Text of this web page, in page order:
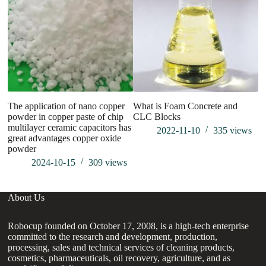
The application of nano copper
powder in copper paste of chip
multilayer ceramic capacitors has
great advantages copper oxide
powder
2024-10-15
309views
What is Foam Concrete and
CLC Blocks
2022-11-10
335 views
About Us
Robocup founded on October 17, 2008, is a high-tech enterprise
committed to the research and development, production,
processing, sales and technical services of cleaning products,
cosmetics, pharmaceuticals, oil recovery, agriculture, and as